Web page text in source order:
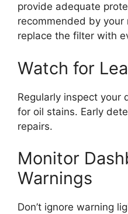
provide adequate
recommended by your
replace the filter with
Watch for
Regularly inspect your
for oil stains. Early
repairs.
Monitor
Warnings
Don’t ignore warning